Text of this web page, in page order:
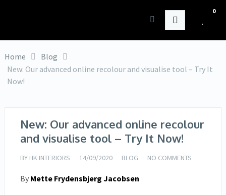
0
Home
Blog
New: Our advanced online recolour and visualise tool – Try It
Now!
New: Our advanced online recolour
and visualise tool – Try It Now!
BY HK INTERIORS 14/09/2020 BLOG NO COMMENTS
By Mette Frydensbjerg Jacobsen